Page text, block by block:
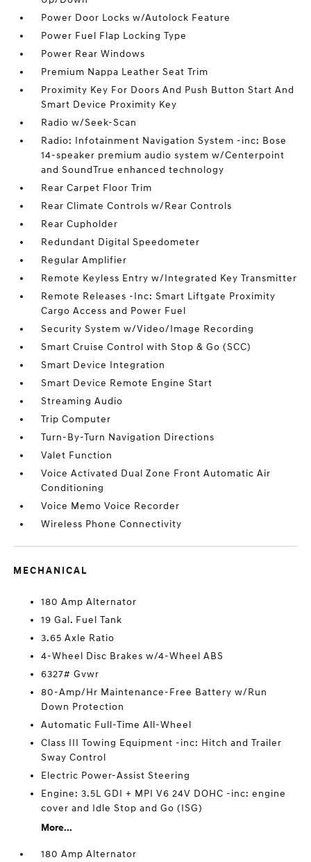
Power Door Locks w/Autolock Feature
Power Fuel Flap Locking Type
Power Rear Windows
Premium Nappa Leather Seat Trim
Proximity Key For Doors And Push Button Start And
Smart Device Proximity Key
Radio w/Seek-Scan
Radio: Infotainment Navigation System -inc: Bose
14-speaker premium audio system w/Centerpoint
and SoundTrue enhanced technology
Rear Carpet Floor Trim
Rear Climate Controls w/Rear Controls
Rear Cupholder
Redundant Digital Speedometer
Regular Amplifier
Remote Keyless Entry w/Integrated Key Transmitter
Remote Releases -Inc: Smart Liftgate Proximity
Cargo Access and Power Fuel
Security System w/Video/Image Recording
Smart Cruise Control with Stop & Go (SCC)
Smart Device Integration
Smart Device Remote Engine Start
Streaming Audio
Trip Computer
Turn-By-Turn Navigation Directions
Valet Function
Voice Activated Dual Zone Front Automatic Air
Conditioning
Voice Memo Voice Recorder
Wireless Phone Connectivity
MECHANICAL
180 Amp Alternator
19 Gal. Fuel Tank
3.65 Axle Ratio
4-Wheel Disc Brakes w/4-Wheel ABS
6327# Gvwr
80-Amp/Hr Maintenance-Free Battery w/Run
Down Protection
Automatic Full-Time All-Wheel
Class III Towing Equipment -inc: Hitch and Trailer
Sway Control
Electric Power-Assist Steering
Engine: 3.5L GDI + MPI V6 24V DOHC -inc: engine
cover and Idle Stop and Go (ISG)
More...
180 Amp Alternator